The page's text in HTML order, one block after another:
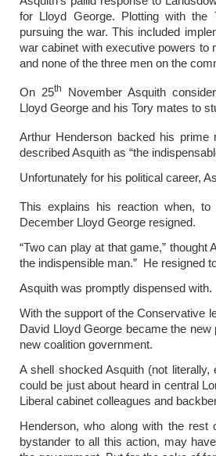
for Lloyd George. Plotting with
pursuing the war. This included
war cabinet with executive powers to
and none of the three men on the
On 25th
November Asquith
Lloyd George and his Tory mates to
Arthur Henderson backed his
described Asquith as “the
Unfortunately for his political career,
This explains his reaction when,
December Lloyd George resigned.
“Two can play at that game,” thought
the indispensible man.” He resigned
Asquith was promptly dispensed with.
With the support of the Conservative
David Lloyd George became the
new coalition government.
A shell shocked Asquith (not
could be just about heard in central
Liberal cabinet colleagues and
Henderson, who along with the
bystander to all this action, may